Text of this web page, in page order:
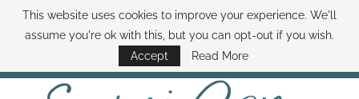
ABOUT SAMI BOOK SAMI CONTACT SAMI HOW TO SAVE MONEY
DISNEY WORLD DEALS FAMILY MONEY MINUTE THE SAMI CONE SHOW
This website uses cookies to improve your experience. We'll
assume you're ok with this, but you can opt-out if you wish.
Accept
Read More